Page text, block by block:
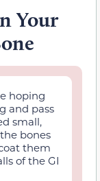
Your
hoping
and pass
small,
bones
them
of the GI